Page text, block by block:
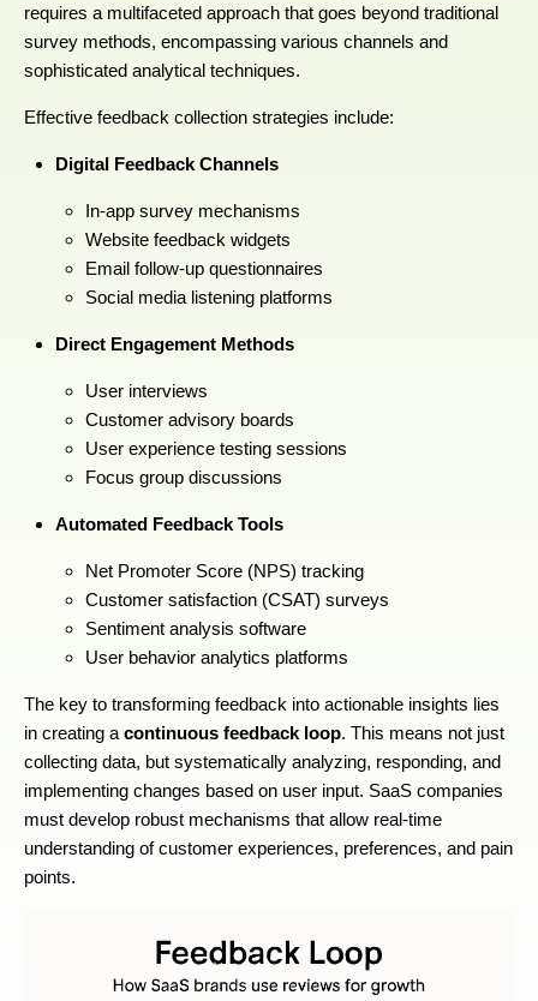
requires a multifaceted approach that goes beyond traditional
survey methods, encompassing various channels and
sophisticated analytical techniques.
Effective feedback collection strategies include:
Digital Feedback Channels
In-app survey mechanisms
Website feedback widgets
Email follow-up questionnaires
Social media listening platforms
Direct Engagement Methods
User interviews
Customer advisory boards
User experience testing sessions
Focus group discussions
Automated Feedback Tools
Net Promoter Score (NPS) tracking
Customer satisfaction (CSAT) surveys
Sentiment analysis software
User behavior analytics platforms
The key to transforming feedback into actionable insights lies
in creating a continuous feedback loop. This means not just
collecting data, but systematically analyzing, responding, and
implementing changes based on user input. SaaS companies
must develop robust mechanisms that allow real-time
understanding of customer experiences, preferences, and pain
points.